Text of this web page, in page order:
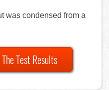
was condensed from a
Test Results